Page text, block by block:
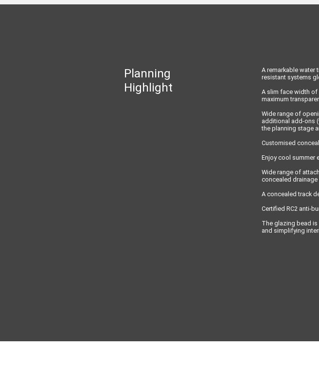
Planning
Highlight
A remarkable water
resistant systems
A slim face width
maximum
Wide range of
additional add-ons
the planning stage
Customised
Enjoy cool summer
Wide range of
concealed
A concealed track
Certified RC2 anti-
The glazing bead
and simplifying